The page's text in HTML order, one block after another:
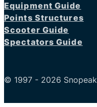
Equipment Guide
Points Structures
Scooter Guide
Spectators Guide
© 1997 - 2026 Snopeak